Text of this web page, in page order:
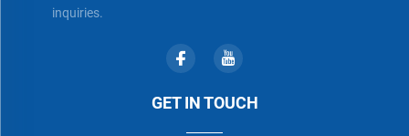
inquiries.
GET IN TOUCH